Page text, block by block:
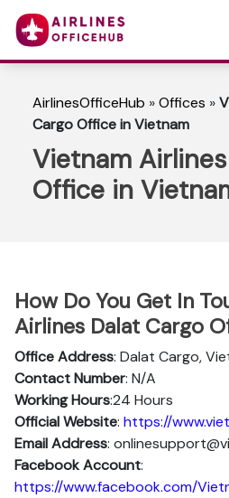
AirlinesOfficeHub »Offices »
Cargo Office in Vietnam
Vietnam
Office in
How Do You Get In
Airlines Dalat Cargo
Office Address: Dalat Cargo,
Contact Number: N/A
Working Hours:24 Hours
Official Website: https://
Email Address:
Facebook Account:
https://www.facebook.com/